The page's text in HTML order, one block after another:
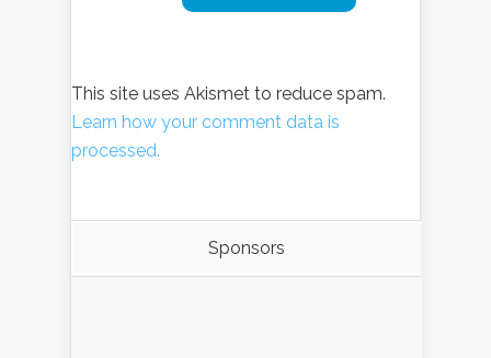
This site uses Akismet to reduce spam.
Learn how your comment data is
processed.
Sponsors